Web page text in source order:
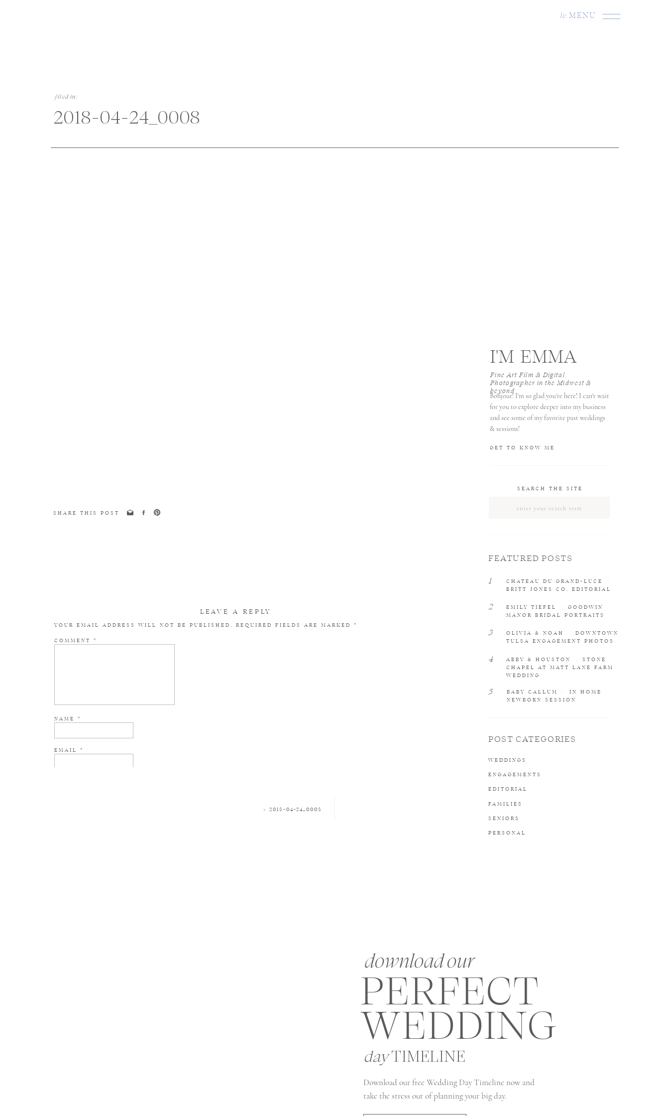
le MENU
2018-04-24_0008
filed in:
FAMILIES
EDITORIAL
ENGAGEMENTS
WEDDINGS
POST CATEGORIES
BABY CALLUM // IN HOME
NEWBORN SESSION
5
ABBY & HOUSTON // STONE
CHAPEL AT MATT LANE FARM
WEDDING
4
OLIVIA & NOAH // DOWNTOWN
TULSA ENGAGEMENT PHOTOS
3
EMILY TIEFEL // GOODWIN
MANOR BRIDAL PORTRAITS
2
CHATEAU DU GRAND-LUCE //
BRITT JONES CO. EDITORIAL
1
FEATURED POSTS
SEARCH THE SITE
GET TO KNOW ME
Bonjour! I'm so glad you're here! I can't wait
for you to explore deeper into my business
and see some of my favorite past weddings
& sessions!
Fine Art Film & Digital
Photographer in the Midwest &
beyond
I'M EMMA
SENIORS
PERSONAL
SHARE THIS POST
LEAVE A REPLY
YOUR EMAIL ADDRESS WILL NOT BE PUBLISHED. REQUIRED FIELDS ARE MARKED *
COMMENT *
NAME *
EMAIL *
« 2018-04-24_0008
Download our free Wedding Day Timeline now and
take the stress out of planning your big day.
dayTIMELINE
PERFECT
WEDDING
download our